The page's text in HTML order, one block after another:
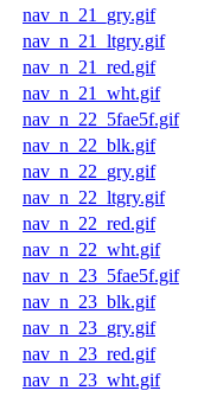
nav_n_21_gry.gif
nav_n_21_ltgry.gif
nav_n_21_red.gif
nav_n_21_wht.gif
nav_n_22_5fae5f.gif
nav_n_22_blk.gif
nav_n_22_gry.gif
nav_n_22_ltgry.gif
nav_n_22_red.gif
nav_n_22_wht.gif
nav_n_23_5fae5f.gif
nav_n_23_blk.gif
nav_n_23_gry.gif
nav_n_23_red.gif
nav_n_23_wht.gif